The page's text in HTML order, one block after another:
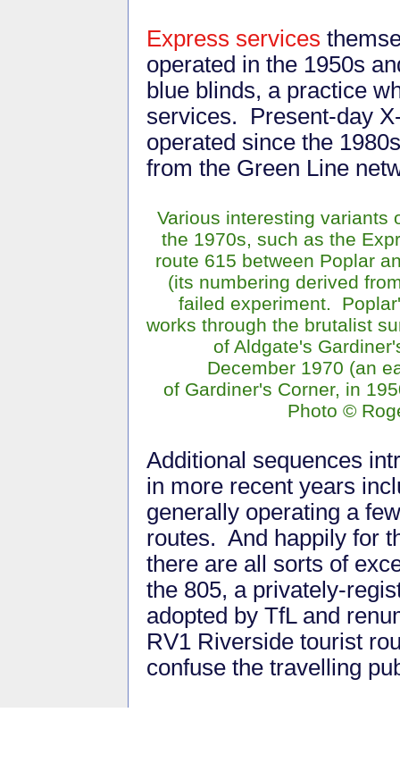
Express services
operated in the 1950s
blue blinds, a practice
services. Present-day
operated since the
from the Green Line
Various interesting variants
the 1970s, such as the
route 615 between Poplar
(its numbering derived
failed experiment.
works through the brutalist
of Aldgate's
December 1970 (an
of Gardiner's Corner, in
Photo ©
Additional sequences
in more recent years
generally operating a
routes. And happily for
there are all sorts of
the 805, a privately-
adopted by TfL and
RV1 Riverside tourist
confuse the travelling